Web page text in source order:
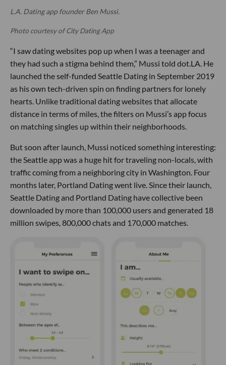
L.A. Dating app founder Ben Mussi.
Photo courtesy of City Dating App
“I saw dating websites pop up when I was a teenager and
they had such a stigma behind them,” Mussi told dot.LA. He
launched the self-funded Seattle Dating in September 2019
as his own tech-driven spin on finding partners for lonely
hearts. Unlike traditional dating websites that allocate
distance in terms of miles, the filters on Mussi’s app focus
on matching singles up within their neighborhoods.
But soon after launch, Mussi noticed something interesting:
the Seattle app was a huge hit for traveling non-locals, with
traffic coming from a neighboring city in Washington. Four
months later, Portland Dating went live. Since their launch,
Seattle Dating and Portland Dating have collective been
downloaded by more than 100,000 users and generated 18
million swipes, 800,000 chats and 170,000 matches.